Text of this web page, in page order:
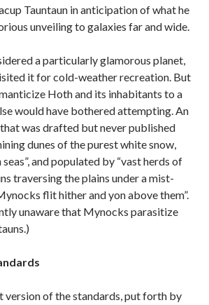
Tauntaun in anticipation of what he
unveiling to galaxies far and wide.
a particularly glamorous planet,
it for cold-weather recreation. But
Hoth and its inhabitants to a
would have bothered attempting. An
was drafted but never published
dunes of the purest white snow,
and populated by “vast herds of
traversing the plains under a mist-
flit hither and yon above them”.
unaware that Mynocks parasitize
version of the standards, put forth by